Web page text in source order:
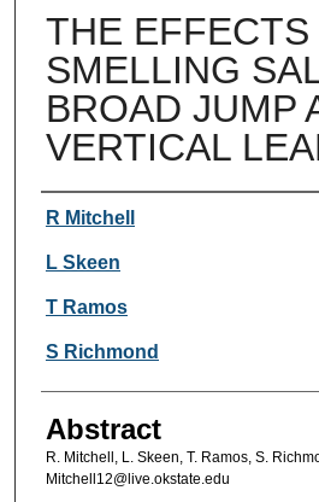
THE EFFECTS
SMELLING
BROAD JUMP
VERTICAL
Authors
R Mitchell
L Skeen
T Ramos
S Richmond
Abstract
R. Mitchell, L. Skeen, T. Ramos, S.
Mitchell12@live.okstate.edu